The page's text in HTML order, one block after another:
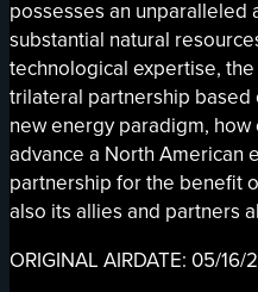
possesses an unparalleled
substantial natural
technological expertise,
trilateral partnership based
new energy paradigm,
advance a North American
partnership for the benefit
also its allies and partners
ORIGINAL AIRDATE: 05/16/